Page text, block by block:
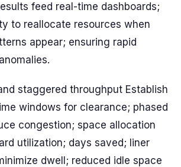
feed real-time dashboards;
to reallocate resources when
appear; ensuring rapid
staggered throughput Establish
windows for clearance; phased
congestion; space allocation
utilization; days saved; liner
dwell; reduced idle space